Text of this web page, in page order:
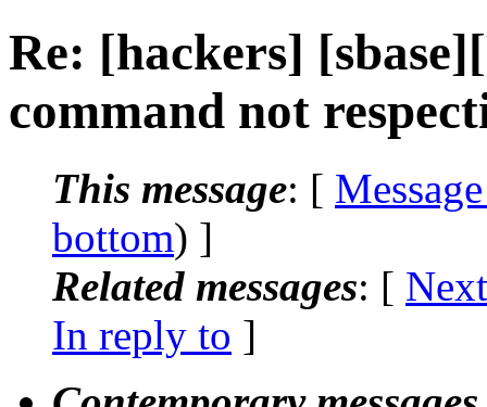
Re: [hackers]
command not
This message: [
bottom) ]
Related messages: [
In reply to ]